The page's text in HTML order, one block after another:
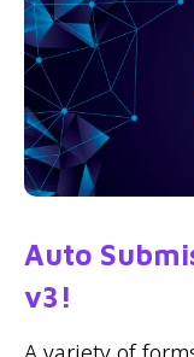
Auto
v3!